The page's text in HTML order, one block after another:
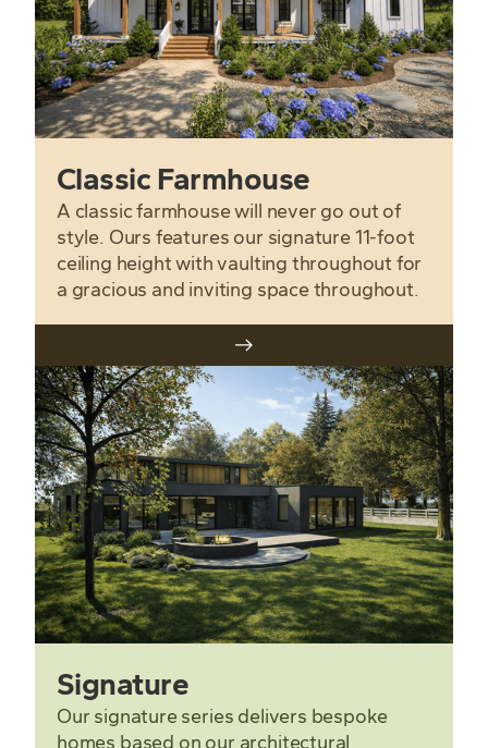
Classic Farmhouse
A classic farmhouse will never go out of
style. Ours features our signature 11-foot
ceiling height with vaulting throughout for
a gracious and inviting space throughout.
Signature
Our signature series delivers bespoke
homes based on our architectural